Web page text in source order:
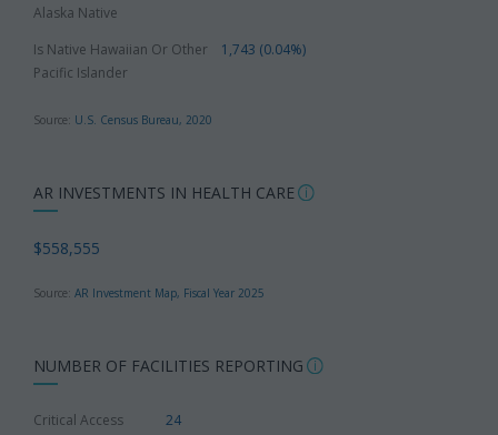
Alaska Native
Is Native Hawaiian Or Other
Pacific Islander
1,743 (0.04%)
Source: U.S. Census Bureau, 2020
AR INVESTMENTS IN HEALTH CARE
$558,555
Source: AR Investment Map, Fiscal Year 2025
NUMBER OF FACILITIES REPORTING
Critical Access
24